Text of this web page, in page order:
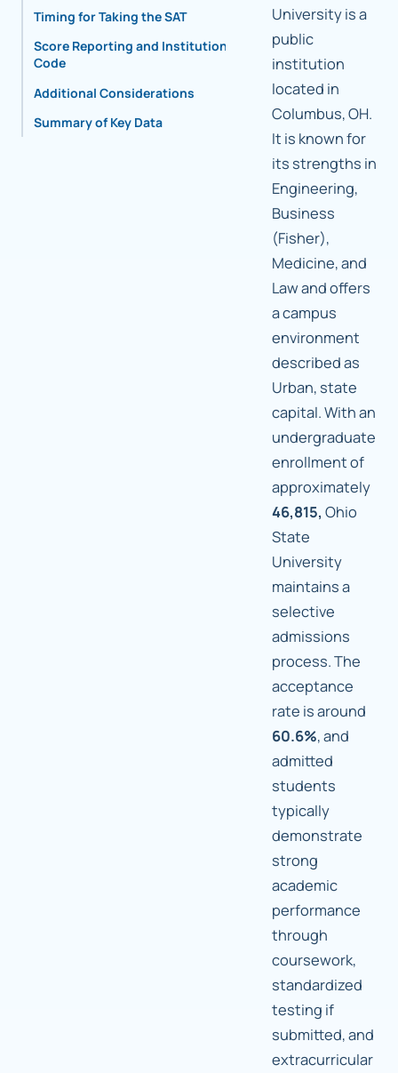
Timing for Taking the SAT
Score Reporting and Institutional
Code
Additional Considerations
Summary of Key Data
University is a
public
institution
located in
Columbus, OH.
It is known for
its strengths in
Engineering,
Business
(Fisher),
Medicine, and
Law and offers
a campus
environment
described as
Urban, state
capital. With an
undergraduate
enrollment of
approximately
46,815, Ohio
State
University
maintains a
selective
admissions
process. The
acceptance
rate is around
60.6%, and
admitted
students
typically
demonstrate
strong
academic
performance
through
coursework,
standardized
testing if
submitted, and
extracurricular